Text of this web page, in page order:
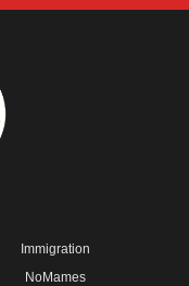
Immigration
NoMames